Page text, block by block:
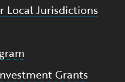
Local Jurisdictions
Grants